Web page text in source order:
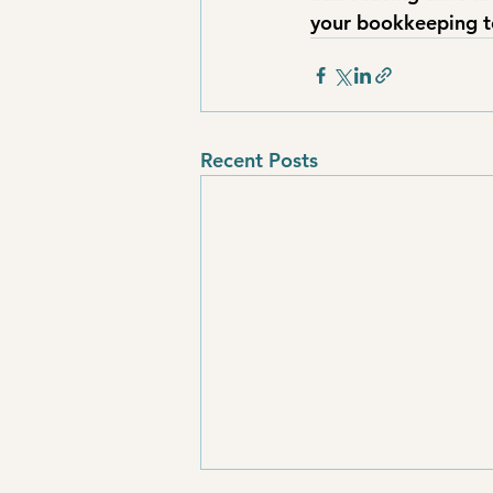
your bookkeeping
Recent Posts